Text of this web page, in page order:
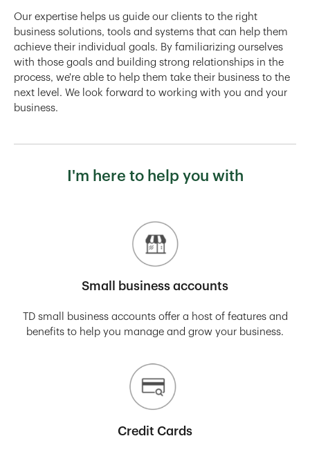
Our expertise helps us guide our clients to the right
business solutions, tools and systems that can help them
achieve their individual goals. By familiarizing ourselves
with those goals and building strong relationships in the
process, we're able to help them take their business to the
next level. We look forward to working with you and your
business.
I'm here to help you with
Small business accounts
TD small business accounts offer a host of features and
benefits to help you manage and grow your business.
Credit Cards